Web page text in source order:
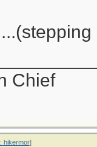
Chief
hikermor]